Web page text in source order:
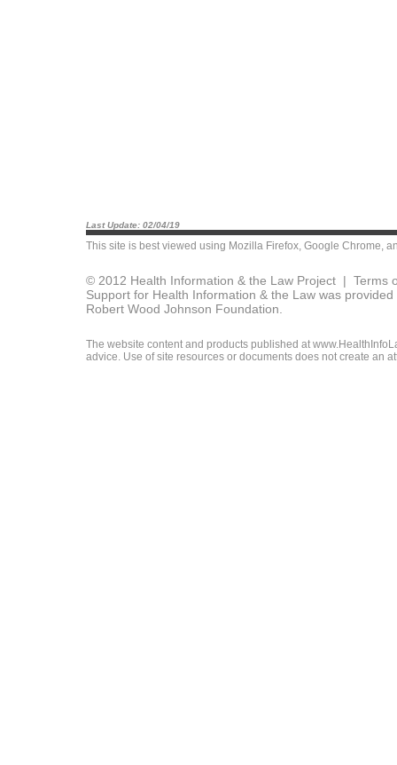
Last Update: 02/04/19
This site is best viewed using Mozilla Firefox, Google Chrome,
© 2012 Health Information & the Law Project | Terms
Support for Health Information & the Law was
Robert Wood Johnson Foundation.
The website content and products published at
advice. Use of site resources or documents does not create an